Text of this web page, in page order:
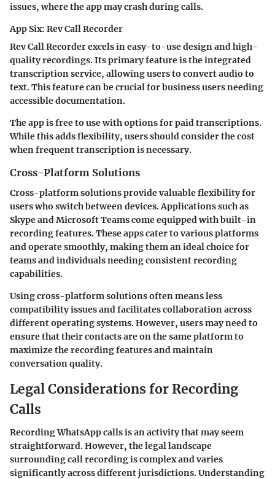
issues, where the app may crash during calls.
App Six: Rev Call Recorder
Rev Call Recorder excels in easy-to-use design and high-
quality recordings. Its primary feature is the integrated
transcription service, allowing users to convert audio to
text. This feature can be crucial for business users needing
accessible documentation.
The app is free to use with options for paid transcriptions.
While this adds flexibility, users should consider the cost
when frequent transcription is necessary.
Cross-Platform Solutions
Cross-platform solutions provide valuable flexibility for
users who switch between devices. Applications such as
Skype and Microsoft Teams come equipped with built-in
recording features. These apps cater to various platforms
and operate smoothly, making them an ideal choice for
teams and individuals needing consistent recording
capabilities.
Using cross-platform solutions often means less
compatibility issues and facilitates collaboration across
different operating systems. However, users may need to
ensure that their contacts are on the same platform to
maximize the recording features and maintain
conversation quality.
Legal Considerations for Recording
Calls
Recording WhatsApp calls is an activity that may seem
straightforward. However, the legal landscape
surrounding call recording is complex and varies
significantly across different jurisdictions. Understanding